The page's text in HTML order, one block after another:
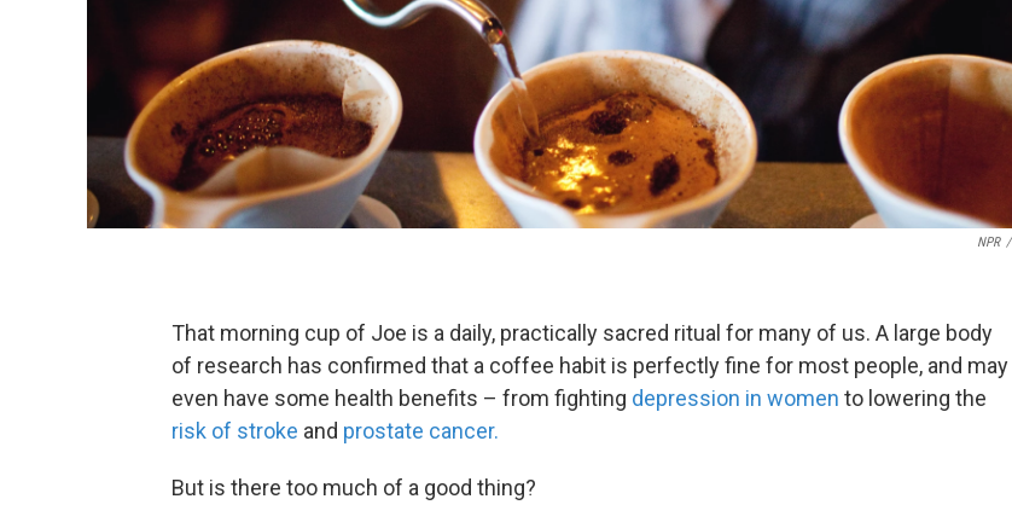
NPR /
That morning cup of Joe is a daily, practically sacred ritual for many of us. A large body
of research has confirmed that a coffee habit is perfectly fine for most people, and may
even have some health benefits – from fighting depression in women to lowering the
risk of stroke and prostate cancer.
But is there too much of a good thing?